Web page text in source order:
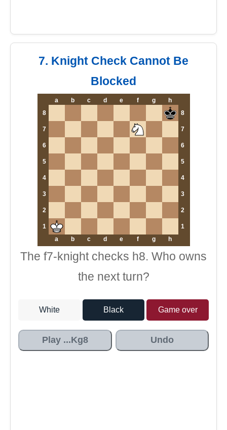
7. Knight Check Cannot Be
Blocked
a b c d e f g
h
8
8
7 7
6 6
5 5
4 4
3 3
2 2
1
1
a
b c d e f g h
The f7-knight checks h8. Who owns
the next turn?
White Black Game over
Play ...Kg8 Undo